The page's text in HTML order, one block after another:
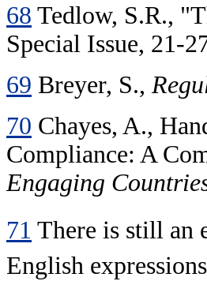
68 Tedlow, S.R.,
Special Issue, 21-
69 Breyer, S.,
70 Chayes, A.,
Compliance: A
Engaging
71 There is still an
English